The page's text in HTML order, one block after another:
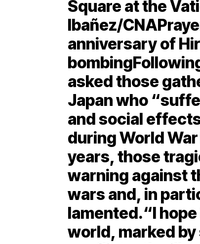
Square at the
Ibañez/
anniversary of
asked those
Japan who
and social
during World
years, those
warning against
wars and, in
lamented.“I
world, marked